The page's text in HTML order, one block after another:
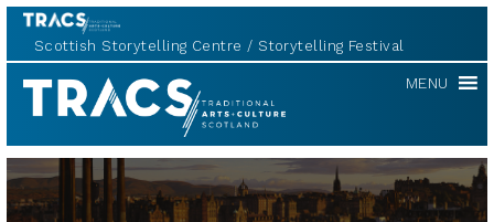
Scottish Storytelling Centre Storytelling Festival
Scottish
Storytelling
MENU